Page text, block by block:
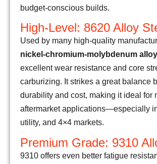
budget-conscious builds.
High-Level: 8620 Alloy
Used by many high-quality
nickel-chromium-molybdenum alloy
excellent wear resistance and core
carburizing. It strikes a great balance
durability and cost, making it ideal for
aftermarket applications—especially
utility, and 4×4 markets.
Premium Grade: 9310
9310 offers even better fatigue